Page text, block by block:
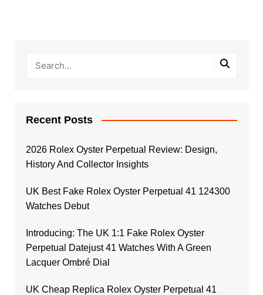
Recent Posts
2026 Rolex Oyster Perpetual Review: Design,
History And Collector Insights
UK Best Fake Rolex Oyster Perpetual 41 124300
Watches Debut
Introducing: The UK 1:1 Fake Rolex Oyster
Perpetual Datejust 41 Watches With A Green
Lacquer Ombré Dial
UK Cheap Replica Rolex Oyster Perpetual 41